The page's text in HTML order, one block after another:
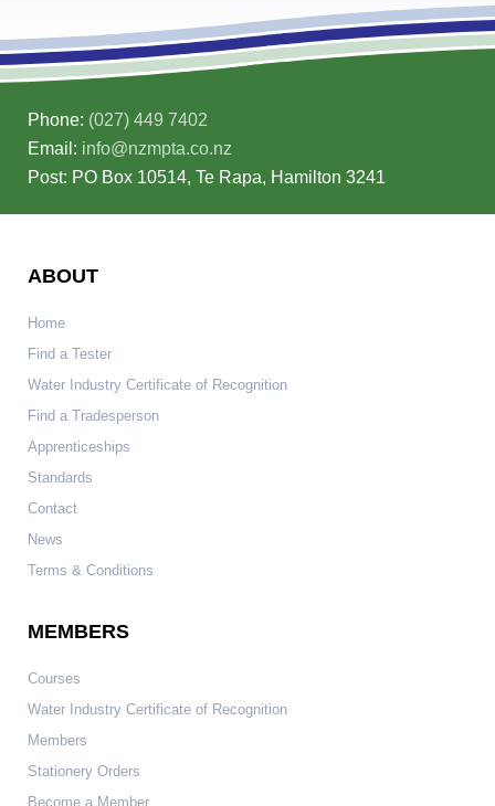
Phone: (027) 449 7402
Email: info@nzmpta.co.nz
Post: PO Box 10514, Te Rapa, Hamilton 3241
ABOUT
Home
Find a Tester
Water Industry Certificate of Recognition
Find a Tradesperson
Apprenticeships
Standards
Contact
News
Terms & Conditions
MEMBERS
Courses
Water Industry Certificate of Recognition
Members
Stationery Orders
Become a Member